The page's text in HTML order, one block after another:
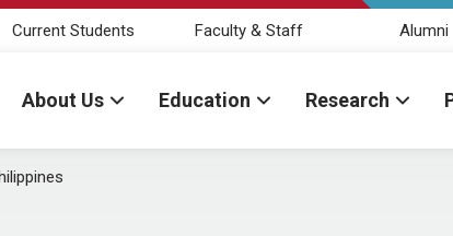
Current Students Faculty & Staff Alumni
About Us Education Research